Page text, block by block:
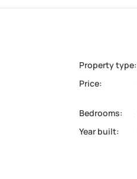
Property type:
Price:
Bedrooms:
Year built: